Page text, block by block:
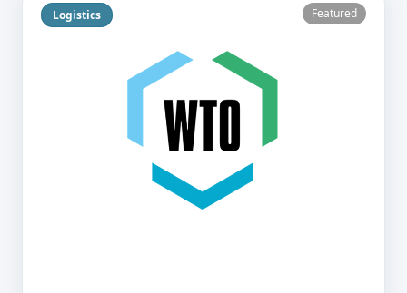
Logistics Featured